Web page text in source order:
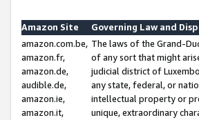
Amazon Site
Governing Law and
amazon.com.be,
amazon.fr,
amazon.de,
audible.de,
amazon.ie,
amazon.it,
The laws of the Grand-
of any sort that might
judicial district of
any state, federal, or
intellectual property or
unique, extraordinary